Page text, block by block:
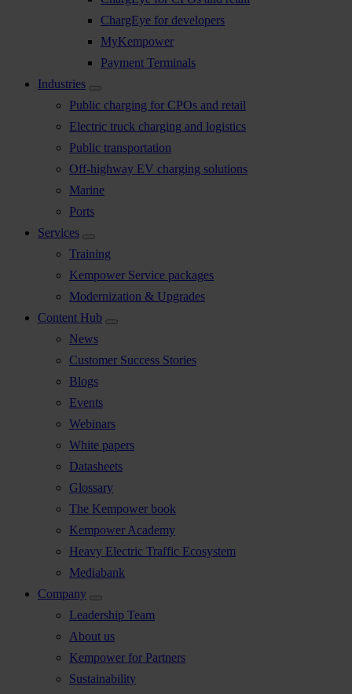
ChargEye for developers
MyKempower
Payment Terminals
Industries
Public charging for CPOs and retail
Electric truck charging and logistics
Public transportation
Off-highway EV charging solutions
Marine
Ports
Services
Training
Kempower Service packages
Modernization & Upgrades
Content Hub
News
Customer Success Stories
Blogs
Events
Webinars
White papers
Datasheets
Glossary
The Kempower book
Kempower Academy
Heavy Electric Traffic Ecosystem
Mediabank
Company
Leadership Team
About us
Kempower for Partners
Sustainability